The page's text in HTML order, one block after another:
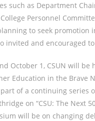
such as Department
Personnel
to seek promotion
invited and encouraged
October 1, CSUN will be
Education in the Brave
of a continuing series
on “CSU: The Next
will be on changing